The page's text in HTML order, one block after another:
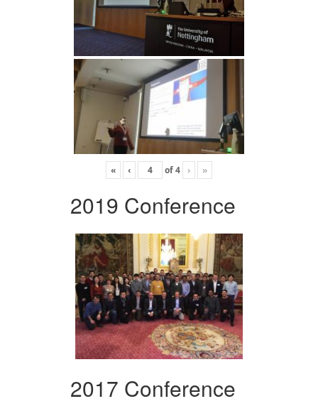
« ‹ of4 › »
2019 Conference
2017 Conference